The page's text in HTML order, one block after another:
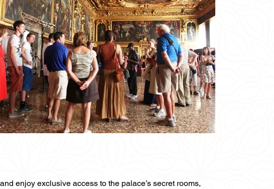
enjoy exclusive access to the palace’s secret rooms,